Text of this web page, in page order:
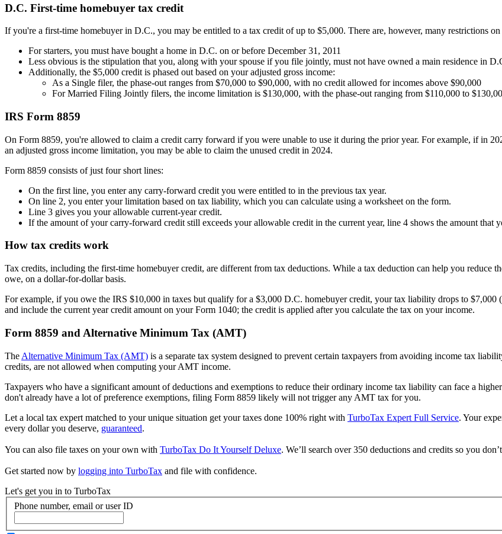
D.C. First-time homebuyer tax credit
If you're a first-time homebuyer in D.C., you may be entitled to a tax credit of up to $5,000. There are, however, many restrictions on
For starters, you must have bought a home in D.C. on or before December 31, 2011
Less obvious is the stipulation that you, along with your spouse if you file jointly, must not have owned a main residence in
Additionally, the $5,000 credit is phased out based on your adjusted gross income:
As a Single filer, the phase-out ranges from $70,000 to $90,000, with no credit allowed for incomes above $90,000
For Married Filing Jointly filers, the income limitation is $130,000, with the phase-out ranging from $110,000 to
IRS Form 8859
On Form 8859, you're allowed to claim a credit carry forward if you were unable to use it during the prior year. For example, if in
an adjusted gross income limitation, you may be able to claim the unused credit in 2024.
Form 8859 consists of just four short lines:
On the first line, you enter any carry-forward credit you were entitled to in the previous tax year.
On line 2, you enter your limitation based on tax liability, which you can calculate using a worksheet on the form.
Line 3 gives you your allowable current-year credit.
If the amount of your carry-forward credit still exceeds your allowable credit in the current year, line 4 shows the amount that
How tax credits work
Tax credits, including the first-time homebuyer credit, are different from tax deductions. While a tax deduction can help you reduce
owe, on a dollar-for-dollar basis.
For example, if you owe the IRS $10,000 in taxes but qualify for a $3,000 D.C. homebuyer credit, your tax liability drops to
and include the current year credit amount on your Form 1040; the credit is applied after you calculate the tax on your income.
Form 8859 and Alternative Minimum Tax (AMT)
The Alternative Minimum Tax (AMT) is a separate tax system designed to prevent certain taxpayers from avoiding income tax
credits, are not allowed when computing your AMT income.
Taxpayers who have a significant amount of deductions and exemptions to reduce their ordinary income tax liability can face a
don't already have a lot of preference exemptions, filing Form 8859 likely will not trigger any AMT tax for you.
Let a local tax expert matched to your unique situation get your taxes done 100% right with TurboTax Expert Full Service. Your
every dollar you deserve, guaranteed.
You can also file taxes on your own with TurboTax Do It Yourself Deluxe. We’ll search over 350 deductions and credits so you
Get started now by logging into TurboTax and file with confidence.
Let's get you in to TurboTax
Phone number, email or user ID